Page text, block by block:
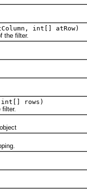
int[] atRow)
filter.
rows)